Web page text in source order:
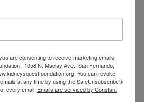
are consenting to receive marketing emails
, 1058 N. Maclay Ave., San Fernando,
You can revoke
at any time by using the SafeUnsubscribe®
every email. Emails are serviced by Constant